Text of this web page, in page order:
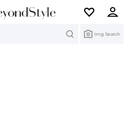
Img Search